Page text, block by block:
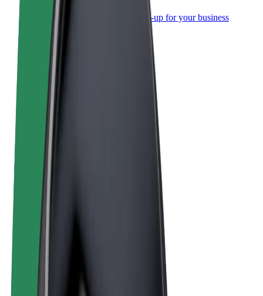
Bolt for Business
Bolt products and services scaled-up for your business
Terms & Conditions
Privacy
Cookies
© 2026 Bolt Technology OÜ
Products